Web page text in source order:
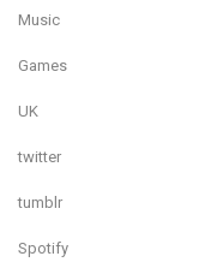
Music
Games
UK
twitter
tumblr
Spotify